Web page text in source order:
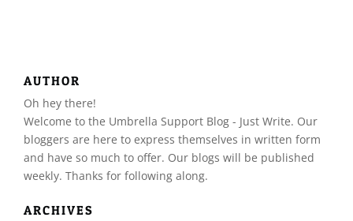
AUTHOR
Oh hey there!
​Welcome to the Umbrella Support Blog - Just Write. Our
bloggers are here to express themselves in written form
and have so much to offer. Our blogs will be published
weekly. Thanks for following along.
ARCHIVES